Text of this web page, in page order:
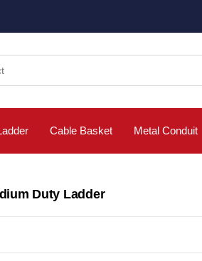
Cable Basket Metal Conduit
Duty Ladder